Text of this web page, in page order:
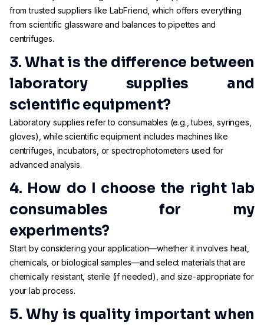
from trusted suppliers like LabFriend, which offers everything
from scientific glassware and balances to pipettes and
centrifuges.
3. What is the difference between
laboratory supplies and
scientific equipment?
Laboratory supplies refer to consumables (e.g., tubes, syringes,
gloves), while scientific equipment includes machines like
centrifuges, incubators, or spectrophotometers used for
advanced analysis.
4. How do I choose the right lab
consumables for my
experiments?
Start by considering your application—whether it involves heat,
chemicals, or biological samples—and select materials that are
chemically resistant, sterile (if needed), and size-appropriate for
your lab process.
5. Why is quality important when